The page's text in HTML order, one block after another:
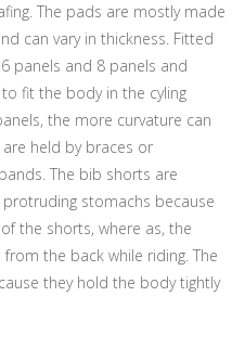
The pads are mostly made
can vary in thickness. Fitted
panels and 8 panels and
fit the body in the cyling
the more curvature can
held by braces or
The bib shorts are
stomachs because
the shorts, where as, the
the back while riding. The
they hold the body tightly